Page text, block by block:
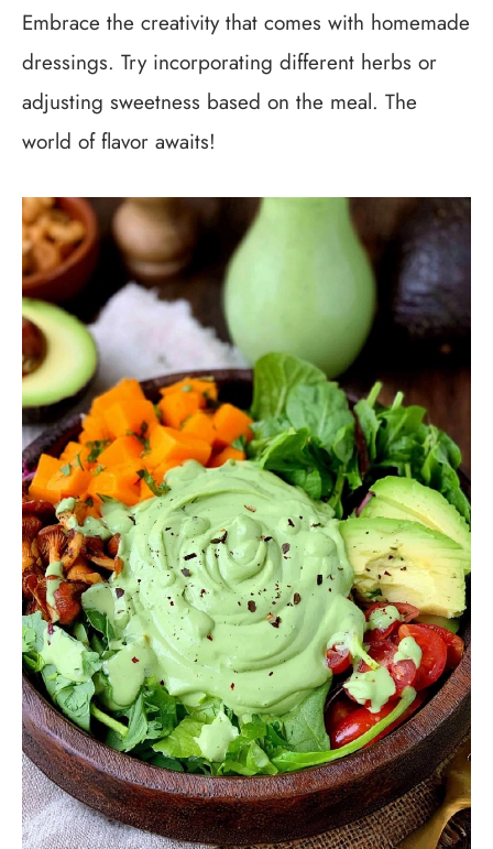
Embrace the creativity that comes with homemade
dressings. Try incorporating different herbs or
adjusting sweetness based on the meal. The
world of flavor awaits!